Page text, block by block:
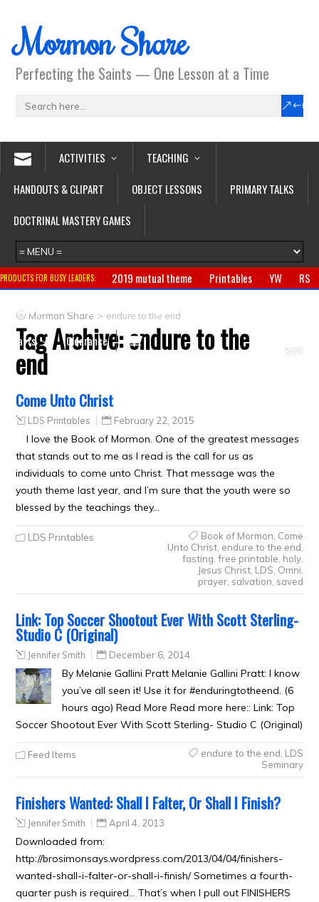
Mormon Share
Perfecting the Saints — One Lesson at a Time
ACTIVITIES
TEACHING
HANDOUTS & CLIPART
OBJECT LESSONS
PRIMARY TALKS
DOCTRINAL MASTERY GAMES
PRODUCTS FOR BUSY LEADERS: 2019 mutual theme Printables YW
RS
Primary
CTR ring Clothing
Crafts
Clearance
Mormon Share > endure to the end
Tag Archive:endure to the
end
Come Unto Christ
LDS Printables February 22, 2015
I love the Book of Mormon. One of the greatest messages
that stands out to me as I read is the call for us as
individuals to come unto Christ. That message was the
youth theme last year, and I’m sure that the youth were so
blessed by the teachings they…
LDS Printables Book of Mormon Come
Unto Christ, endure to the end
fasting free printable holy,
Jesus Christ, LDS Omni
prayer, salvation saved
Link: Top Soccer Shootout Ever With Scott Sterling-
Studio C (Original)
Jennifer Smith December 6, 2014
By Melanie Gallini Pratt Melanie Gallini Pratt: I know
you’ve all seen it! Use it for #enduringtotheend. (6
hours ago) Read More Read more here:: Link: Top
Soccer Shootout Ever With Scott Sterling- Studio C (Original)
Feed Items endure to the end LDS
Seminary
Finishers Wanted: Shall I Falter, Or Shall I Finish?
Jennifer Smith April 4, 2013
Downloaded from:
http://brosimonsays.wordpress.com/2013/04/04/finishers-
wanted-shall-i-falter-or-shall-i-finish/ Sometimes a fourth-
quarter push is required… That’s when I pull out FINISHERS